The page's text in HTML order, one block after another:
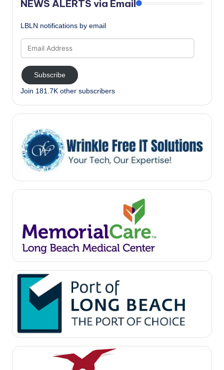
NEWS ALERTS via Email
LBLN notifications by email
Address
Subscribe
Join 181.7K other subscribers